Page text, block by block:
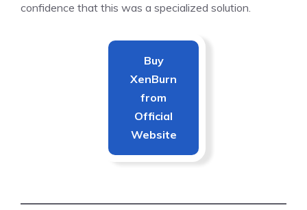
confidence that this was a specialized solution.
Buy
XenBurn
from
Official
Website